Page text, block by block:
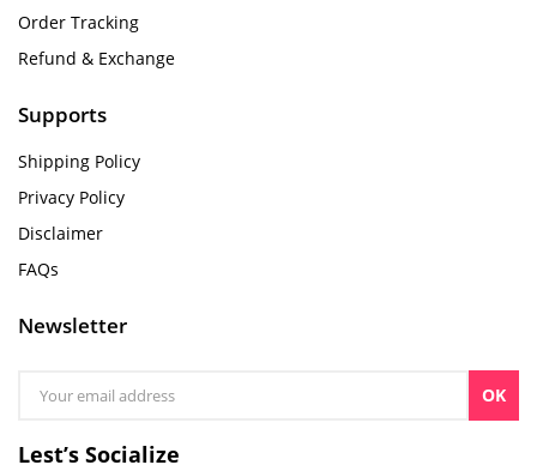
Order Tracking
Refund & Exchange
Supports
Shipping Policy
Privacy Policy
Disclaimer
FAQs
Newsletter
OK
Lest’s Socialize